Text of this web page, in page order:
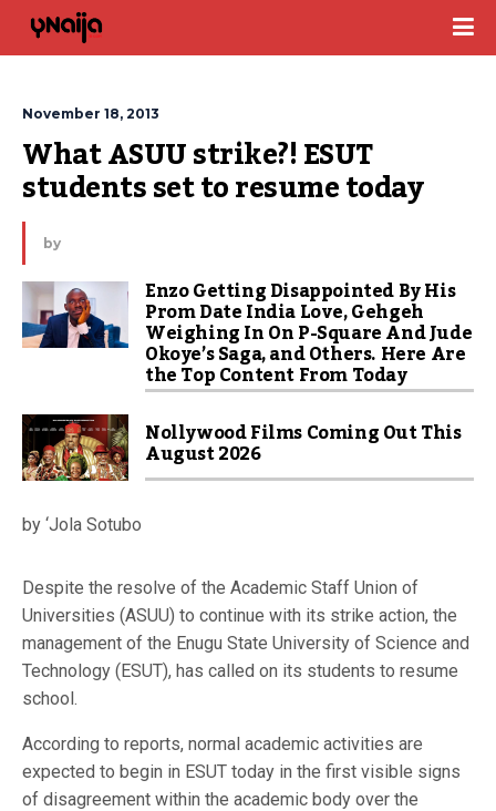
November 18, 2013
What ASUU strike?! ESUT
students set to resume today
by
Enzo Getting Disappointed By His
Prom Date India Love, Gehgeh
Weighing In On P-Square And Jude
Okoye’s Saga, and Others. Here Are
the Top Content From Today
Nollywood Films Coming Out This
August 2026
by ‘Jola Sotubo
Despite the resolve of the Academic Staff Union of
Universities (ASUU) to continue with its strike action, the
management of the Enugu State University of Science and
Technology (ESUT), has called on its students to resume
school.
According to reports, normal academic activities are
expected to begin in ESUT today in the first visible signs
of disagreement within the academic body over the